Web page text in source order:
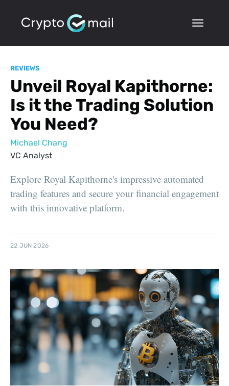
REVIEWS
Unveil Royal Kapithorne:
Is it the Trading Solution
You Need?
Michael Chang
VC Analyst
Explore Royal Kapithorne's impressive automated
trading features and secure your financial engagement
with this innovative platform.
22 JUN 2026